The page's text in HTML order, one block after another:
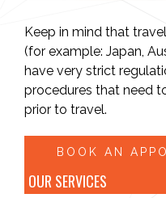
Keep in mind that
(for example: Japan,
have very strict
procedures that need
prior to travel.
BOOK AN
OUR SERVICES